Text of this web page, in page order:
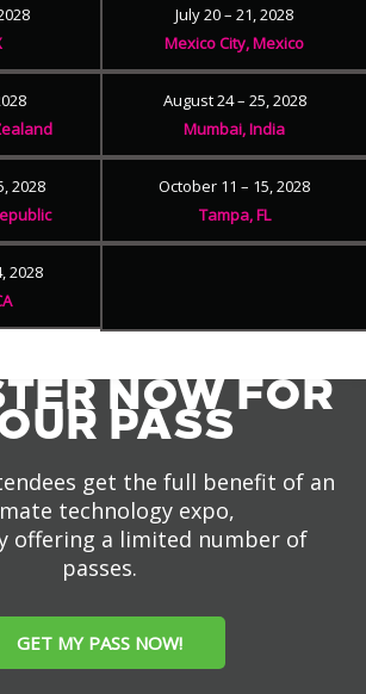
July 20 – 21, 2028
Mexico City, Mexico
August 24 – 25, 2028
Mumbai, India
2028
October 11 – 15, 2028
Tampa, FL
2028
NOW FOR
PASS
get the full benefit of an
technology expo,
offering a limited number of
passes.
GET MY PASS NOW!